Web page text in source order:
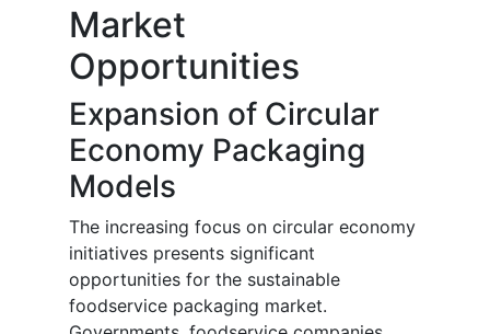
Market
Opportunities
Expansion of Circular
Economy Packaging
Models
The increasing focus on circular economy
initiatives presents significant
opportunities for the sustainable
foodservice packaging market.